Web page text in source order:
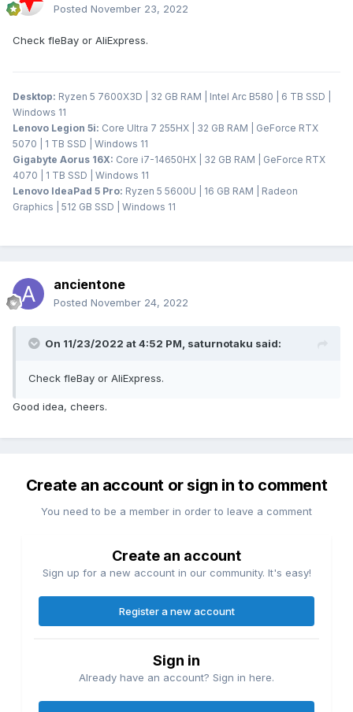
Posted November 23, 2022
Check fleBay or AliExpress.
Desktop: Ryzen 5 7600X3D | 32 GB RAM | Intel Arc B580 | 6 TB SSD |
Windows 11
Lenovo Legion 5i: Core Ultra 7 255HX | 32 GB RAM | GeForce RTX
5070 | 1 TB SSD | Windows 11
Gigabyte Aorus 16X: Core i7-14650HX | 32 GB RAM | GeForce RTX
4070 | 1 TB SSD | Windows 11
Lenovo IdeaPad 5 Pro: Ryzen 5 5600U | 16 GB RAM | Radeon
Graphics | 512 GB SSD | Windows 11
ancientone
Posted November 24, 2022
On 11/23/2022 at 4:52 PM, saturnotaku said:
Check fleBay or AliExpress.
Good idea, cheers.
Create an account or sign in to comment
You need to be a member in order to leave a comment
Create an account
Sign up for a new account in our community. It's easy!
Register a new account
Sign in
Already have an account? Sign in here.